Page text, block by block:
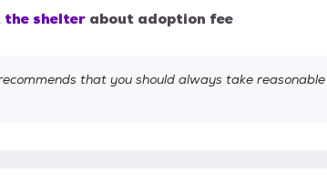
shelter about adoption fee
that you should always take